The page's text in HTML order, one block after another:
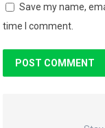
Save my name,
time I comment.